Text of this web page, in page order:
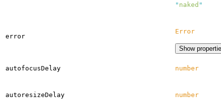
" naked "
error
Error
Show
autofocusDelay number
autoresizeDelay number